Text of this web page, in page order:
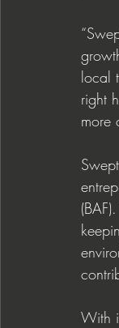
“
local
right
more
With